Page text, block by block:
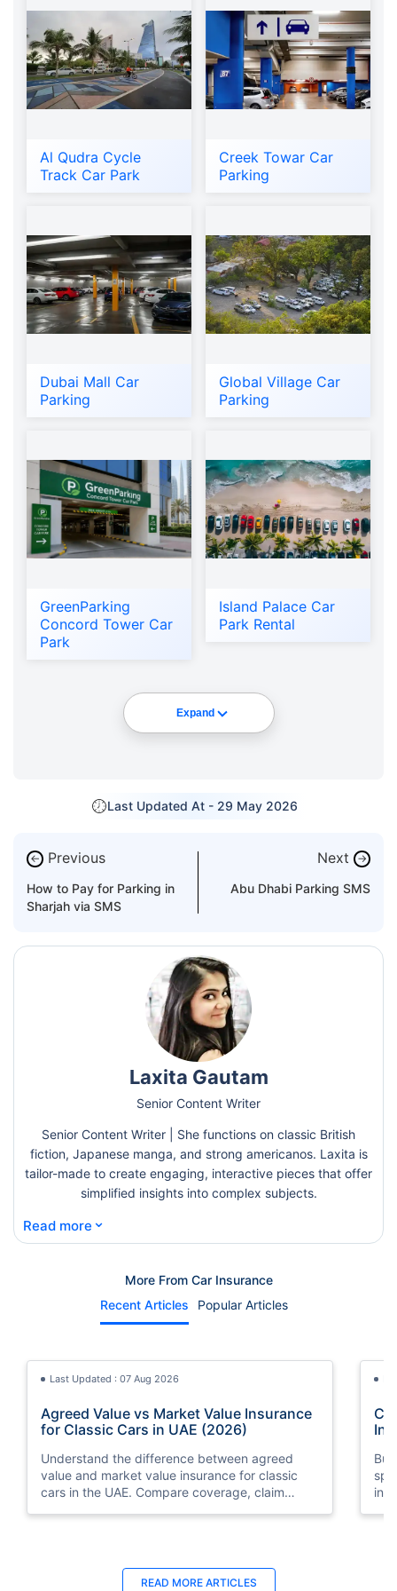
Al Qudra Cycle
Track Car Park
Creek Towar Car
Parking
Dubai Mall Car
Parking
Global Village Car
Parking
GreenParking
Concord Tower Car
Park
Island Palace Car
Park Rental
Expand
Last Updated At - 29 May 2026
← Previous
How to Pay for Parking in
Sharjah via SMS
Next →
Abu Dhabi Parking SMS
Laxita Gautam
Senior Content Writer
Senior Content Writer | She functions on classic British
fiction, Japanese manga, and strong americanos. Laxita is
tailor-made to create engaging, interactive pieces that offer
simplified insights into complex subjects.
Read more ⌄
More From Car Insurance
Recent Articles
Popular Articles
Last Updated : 07 Aug 2026
Agreed Value vs Market Value Insurance
for Classic Cars in UAE (2026)
Understand the difference between agreed
value and market value insurance for classic
cars in the UAE. Compare coverage, claim
Last Updated : 04 Jun 2026
READ MORE ARTICLES